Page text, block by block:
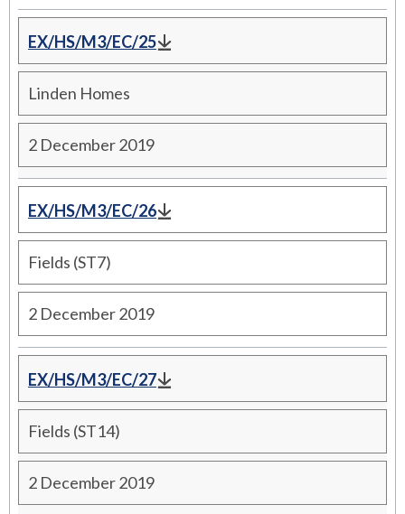
EX/HS/M3/EC/25
Linden Homes
2 December 2019
EX/HS/M3/EC/26
Fields (ST7)
2 December 2019
EX/HS/M3/EC/27
Fields (ST14)
2 December 2019